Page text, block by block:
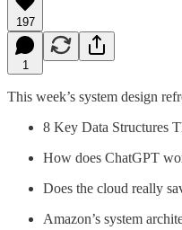
197
1
This week’s system design
8 Key Data Structures
How does ChatGPT
Does the cloud really
Amazon’s system